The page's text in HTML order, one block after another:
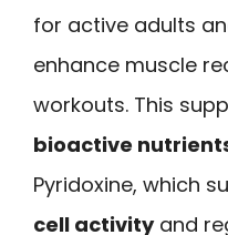
for active adults
enhance muscle
workouts. This
bioactive
Pyridoxine, which
cell activityand